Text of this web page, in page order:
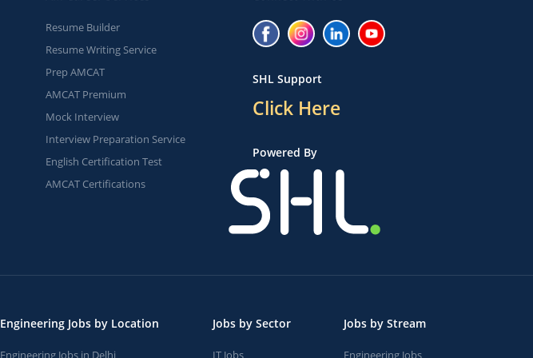
Resume Builder
Resume Writing Service
Prep AMCAT
AMCAT Premium
Mock Interview
Interview Preparation Service
English Certification Test
AMCAT Certifications
SHL Support
Click Here
Powered By
Engineering Jobs by Location
Engineering Jobs in Delhi
Jobs by Sector
IT Jobs
Jobs by Stream
Engineering Jobs